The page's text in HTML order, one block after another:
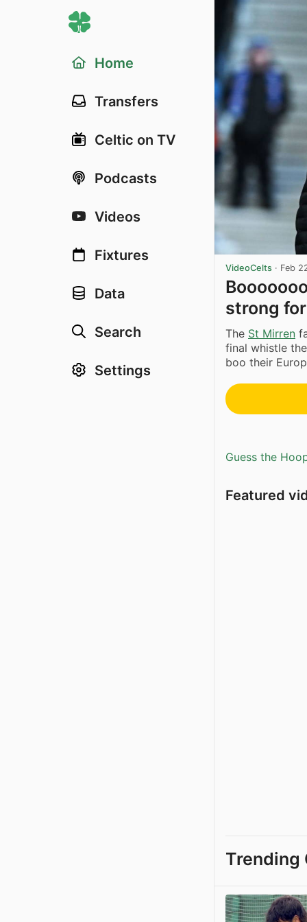
Home
Transfers
Celtic on TV
Podcasts
Videos
Fixtures
Data
Search
Settings
VideoCelts · Feb
strong
The St Mirren
final whistle
boo their
Guess the
Featured
Trending